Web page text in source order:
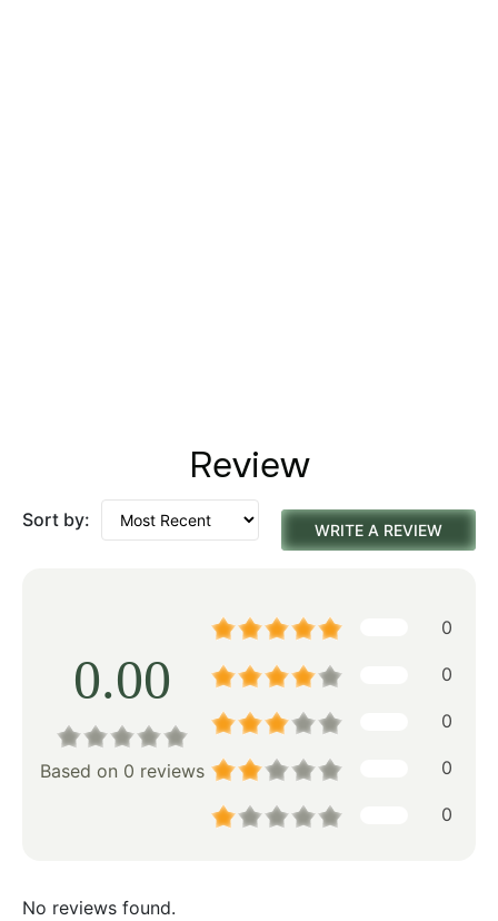
Review
Sort by: WRITE A REVIEW
0.00
Based on 0 reviews
0
0
0
0
0
No reviews found.